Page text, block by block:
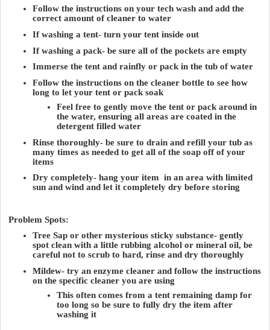
Follow the instructions on your tech wash and add the
correct amount of cleaner to water
If washing a tent- turn your tent inside out
If washing a pack- be sure all of the pockets are empty
Immerse the tent and rainfly or pack in the tub of water
Follow the instructions on the cleaner bottle to see how
long to let your tent or pack soak
Feel free to gently move the tent or pack around in
the water, ensuring all areas are coated in the
detergent filled water
Rinse thoroughly- be sure to drain and refill your tub as
many times as needed to get all of the soap off of your
items
Dry completely- hang your item in an area with limited
sun and wind and let it completely dry before storing
Problem Spots:
Tree Sap or other mysterious sticky substance- gently
spot clean with a little rubbing alcohol or mineral oil, be
careful not to scrub to hard, rinse and dry thoroughly
Mildew- try an enzyme cleaner and follow the instructions
on the specific cleaner you are using
This often comes from a tent remaining damp for
too long so be sure to fully dry the item after
washing it